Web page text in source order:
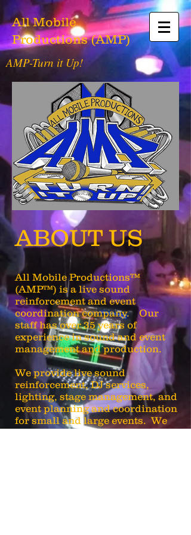
All Mobile
Productions (AMP)
AMP-Turn it Up!
ABOUT US
All Mobile Productions™
(AMP™) is a live sound
reinforcement and event
coordination company. Our
staff has over 35 years of
experience in sound and event
management and production.
We provide live sound
reinforcement, DJ services,
lighting, stage management, and
event planning and coordination
for small and large events. We
also install sound systems at